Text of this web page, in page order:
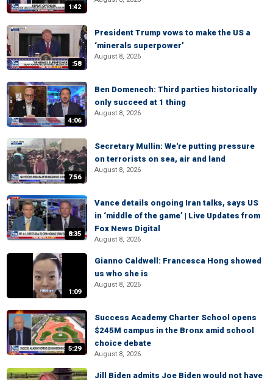
1:42
:58
President Trump vows to make the US a
‘minerals superpower’
August 8, 2026
4:06
Ben Domenech: Third parties historically
only succeed at 1 thing
August 8, 2026
7:56
Secretary Mullin: We're putting pressure
on terrorists on sea, air and land
August 8, 2026
8:35
Vance details ongoing Iran talks, says US
in ‘middle of the game’ | Live Updates from
Fox News Digital
August 8, 2026
1:09
Gianno Caldwell: Francesca Hong showed
us who she is
August 8, 2026
5:29
Success Academy Charter School opens
$245M campus in the Bronx amid school
choice debate
August 8, 2026
Jill Biden admits Joe Biden would not have